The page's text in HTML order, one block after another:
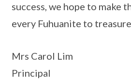
success, we hope to make
every Fuhuanite to
Mrs Carol Lim
Principal